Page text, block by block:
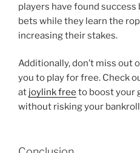
players have found
bets while they learn the
increasing their stakes.
Additionally, don’t miss out
you to play for free. Check
at joylink free to boost your
without risking your